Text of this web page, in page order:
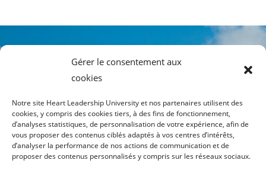
Gérer le consentement aux
cookies
Notre site Heart Leadership University et nos partenaires utilisent des
cookies, y compris des cookies tiers, à des fins de fonctionnement,
d’analyses statistiques, de personnalisation de votre expérience, afin de
vous proposer des contenus ciblés adaptés à vos centres d’intérêts,
d’analyser la performance de nos actions de communication et de
proposer des contenus personnalisés y compris sur les réseaux sociaux.
INFOS PLAN DU SITE